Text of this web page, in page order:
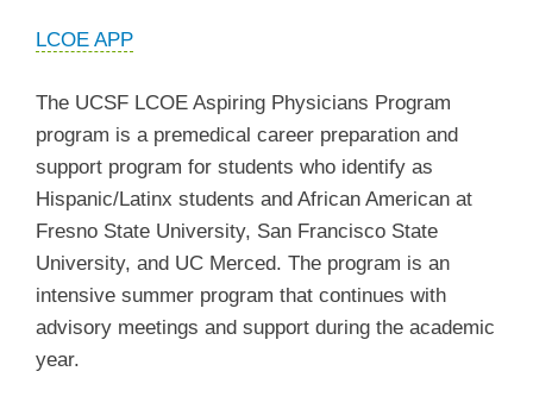
LCOE APP
The UCSF LCOE Aspiring Physicians Program
program is a premedical career preparation and
support program for students who identify as
Hispanic/Latinx students and African American at
Fresno State University, San Francisco State
University, and UC Merced. The program is an
intensive summer program that continues with
advisory meetings and support during the academic
year.